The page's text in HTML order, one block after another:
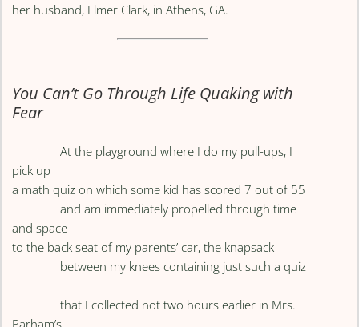
her husband, Elmer Clark, in Athens, GA.
You Can’t Go Through Life Quaking with
Fear
At the playground where I do my pull-ups, I
pick up
a math quiz on which some kid has scored 7 out of 55
and am immediately propelled through time
and space
to the back seat of my parents’ car, the knapsack
between my knees containing just such a quiz
that I collected not two hours earlier in Mrs.